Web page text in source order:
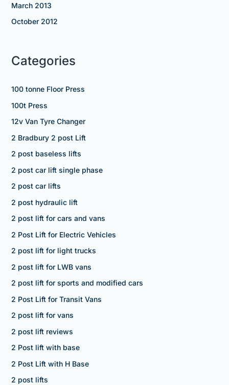
March 2013
October 2012
Categories
100 tonne Floor Press
100t Press
12v Van Tyre Changer
2 Bradbury 2 post Lift
2 post baseless lifts
2 post car lift single phase
2 post car lifts
2 post hydraulic lift
2 post lift for cars and vans
2 Post Lift for Electric Vehicles
2 post lift for light trucks
2 post lift for LWB vans
2 post lift for sports and modified cars
2 Post Lift for Transit Vans
2 post lift for vans
2 post lift reviews
2 Post lift with base
2 Post Lift with H Base
2 post lifts